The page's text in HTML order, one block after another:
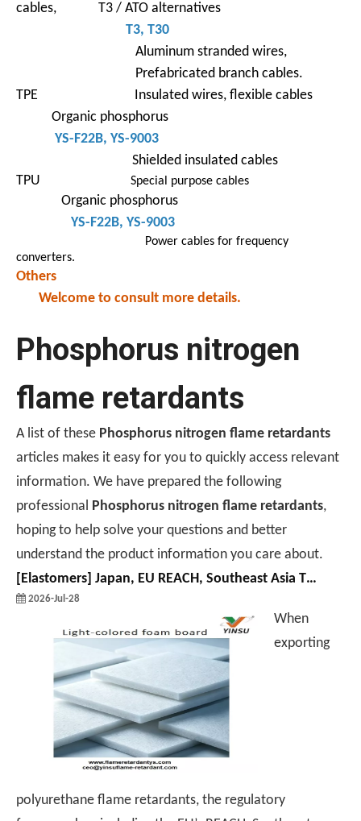
cables, T3 / ATO alternatives
T3, T30
Aluminum stranded wires,
Prefabricated branch cables.
TPE Insulated wires, flexible cables
Organic phosphorus
YS-F22B, YS-9003
Shielded insulated cables
TPU Special purpose cables
Organic phosphorus
YS-F22B, YS-9003
Power cables for frequency
converters.
Others
Welcome to consult more details.
Phosphorus nitrogen
flame retardants
A list of these Phosphorus nitrogen flame retardants
articles makes it easy for you to quickly access relevant
information. We have prepared the following
professional Phosphorus nitrogen flame retardants,
hoping to help solve your questions and better
understand the product information you care about.
Elastomers Japan, EU REACH, Southeast Asia TISI, New Energy Aging Tests—How To Choose The Right Flame Retardant for Polyurethane Exports?
2026-Jul-28
When
exporting
polyurethane flame retardants, the regulatory